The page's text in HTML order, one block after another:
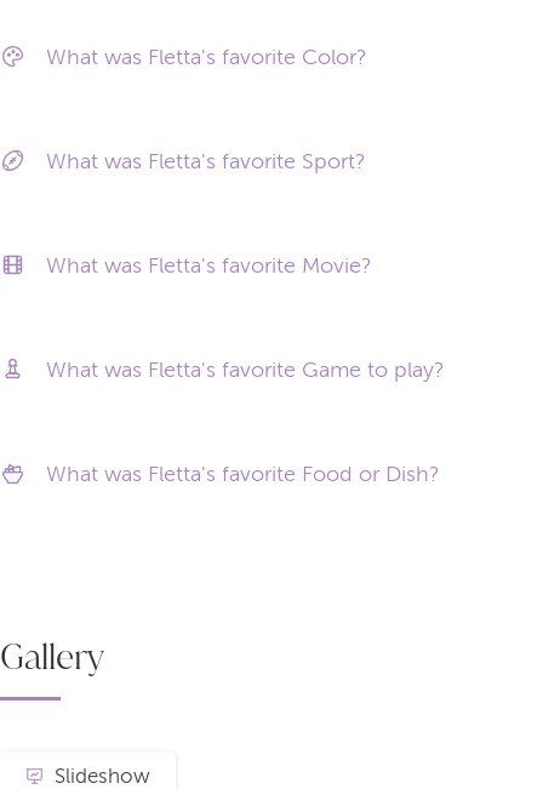
Gallery
Slideshow
What was Fletta's favorite Color?
What was Fletta's favorite Sport?
What was Fletta's favorite Movie?
What was Fletta's favorite Game to play?
What was Fletta's favorite Food or Dish?